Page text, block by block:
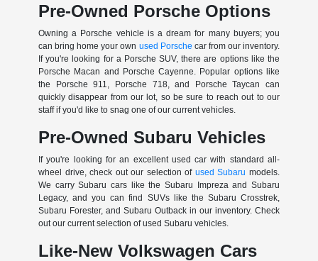
Pre-Owned Porsche Options
Owning a Porsche vehicle is a dream for many buyers; you
can bring home your own used Porsche car from our inventory.
If you're looking for a Porsche SUV, there are options like the
Porsche Macan and Porsche Cayenne. Popular options like
the Porsche 911, Porsche 718, and Porsche Taycan can
quickly disappear from our lot, so be sure to reach out to our
staff if you'd like to snag one of our current vehicles.
Pre-Owned Subaru Vehicles
If you're looking for an excellent used car with standard all-
wheel drive, check out our selection of used Subaru models.
We carry Subaru cars like the Subaru Impreza and Subaru
Legacy, and you can find SUVs like the Subaru Crosstrek,
Subaru Forester, and Subaru Outback in our inventory. Check
out our current selection of used Subaru vehicles.
Like-New Volkswagen Cars